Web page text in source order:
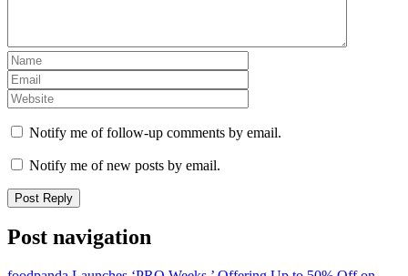
Notify me of follow-up comments by email.
Notify me of new posts by email.
Post navigation